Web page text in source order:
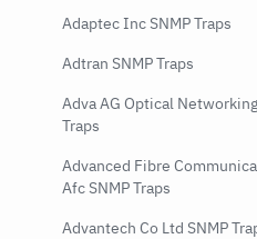
Adaptec Inc SNMP Traps
Adtran SNMP Traps
Adva AG Optical
Traps
Advanced Fibre
Afc SNMP Traps
Advantech Co Ltd SNMP